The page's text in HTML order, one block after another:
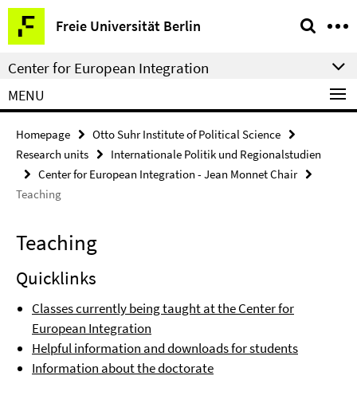
Springe
direkt
zu
Inhalt
Freie Universität Berlin
Service
Navigation
Center for European Integration
MENU
Homepage
Otto Suhr Institute of Political Science
Research units
Internationale Politik und Regionalstudien
Center for European Integration - Jean Monnet Chair
Teaching
Teaching
Quicklinks
Classes currently being taught at the Center for
European Integration
Helpful information and downloads for students
Information about the doctorate